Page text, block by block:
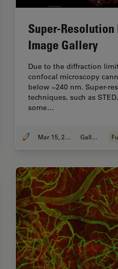
Edge Imaging Techniques for GPCR
Super-
Image Gallery
Due to the diffraction
confocal microscopy
below ~240 nm. Super-
techniques, such as
some…
Mar 15, 2024 Galleria